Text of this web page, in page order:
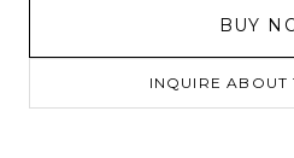
BUY
INQUIRE ABOUT